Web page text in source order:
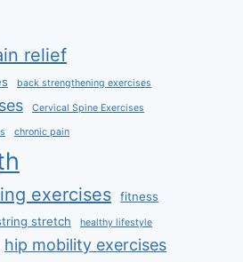
relief
back strengthening exercises
Cervical Spine Exercises
chronic pain
exercises
fitness
stretch healthy lifestyle
hip mobility exercises